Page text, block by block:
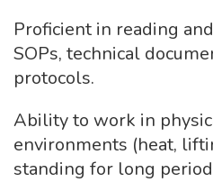
Proficient in reading
SOPs, technical
protocols.
Ability to work in
environments (heat,
standing for long